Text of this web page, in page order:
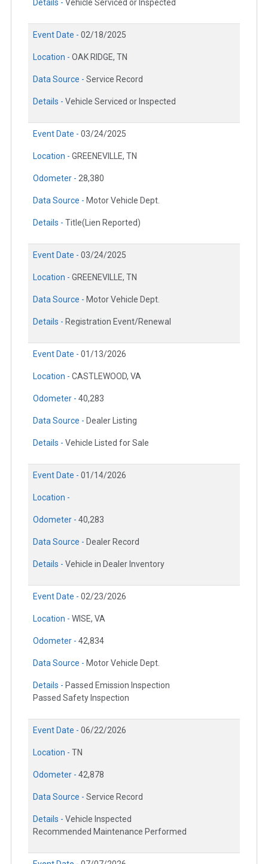
Details - Vehicle Serviced or Inspected
Event Date - 02/18/2025
Location - OAK RIDGE, TN
Data Source - Service Record
Details - Vehicle Serviced or Inspected
Event Date - 03/24/2025
Location - GREENEVILLE, TN
Odometer - 28,380
Data Source - Motor Vehicle Dept.
Details - Title(Lien Reported)
Event Date - 03/24/2025
Location - GREENEVILLE, TN
Data Source - Motor Vehicle Dept.
Details - Registration Event/Renewal
Event Date - 01/13/2026
Location - CASTLEWOOD, VA
Odometer - 40,283
Data Source - Dealer Listing
Details - Vehicle Listed for Sale
Event Date - 01/14/2026
Location -
Odometer - 40,283
Data Source - Dealer Record
Details - Vehicle in Dealer Inventory
Event Date - 02/23/2026
Location - WISE, VA
Odometer - 42,834
Data Source - Motor Vehicle Dept.
Details - Passed Emission Inspection
Passed Safety Inspection
Event Date - 06/22/2026
Location - TN
Odometer - 42,878
Data Source - Service Record
Details - Vehicle Inspected
Recommended Maintenance Performed